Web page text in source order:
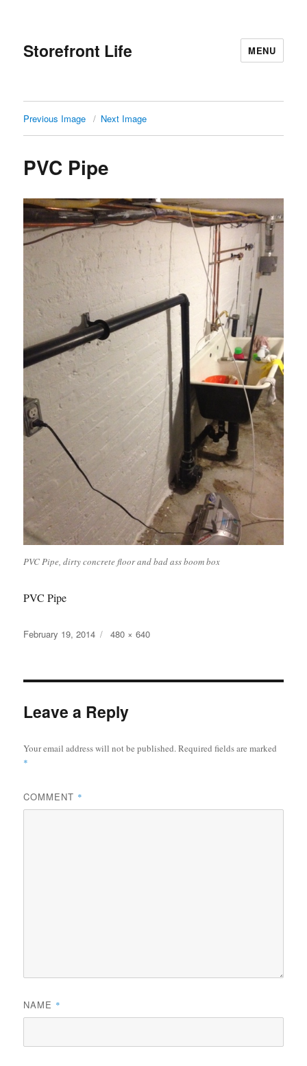
Storefront Life MENU
Previous Image Next Image
PVC Pipe
PVC Pipe, dirty concrete floor and bad ass boom box
PVC Pipe
Posted
February 19, 2014
Full
480 × 640
Leave a Reply
Your email address will not be published.Required fields are marked
*
COMMENT *
NAME *